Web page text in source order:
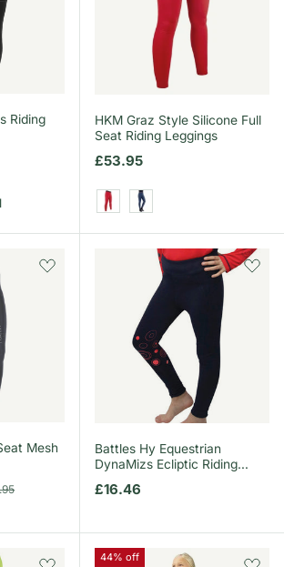
Riding
HKM Graz Style Silicone Full
Seat Riding Leggings
Regular price
£53.95
Mesh
price
Battles Hy Equestrian
DynaMizs Ecliptic Riding
Regular price
£16.46
44% off